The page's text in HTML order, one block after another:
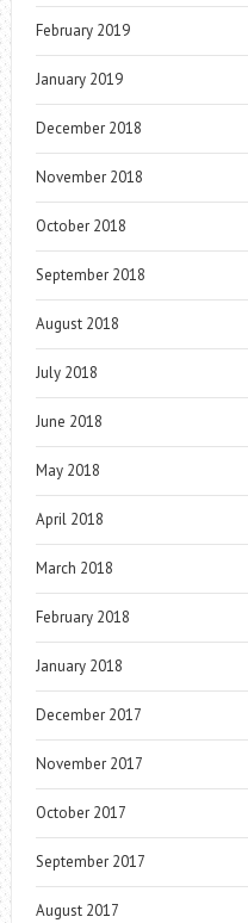
February 2019
January 2019
December 2018
November 2018
October 2018
September 2018
August 2018
July 2018
June 2018
May 2018
April 2018
March 2018
February 2018
January 2018
December 2017
November 2017
October 2017
September 2017
August 2017